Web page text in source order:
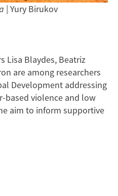
| Yury Birukov
Lisa Blaydes, Beatriz
are among researchers
Development addressing
based violence and low
aim to inform supportive